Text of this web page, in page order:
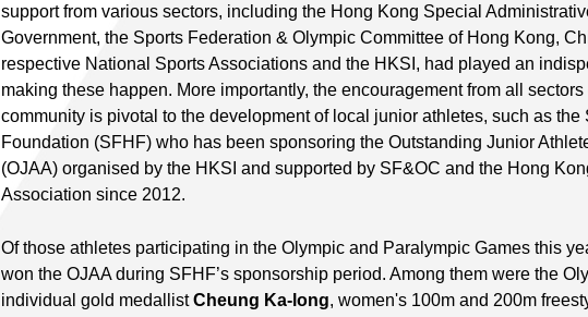
support from various sectors, including the Hong Kong Special
Government, the Sports Federation & Olympic Committee of Hong Kong,
respective National Sports Associations and the HKSI, had played an
making these happen. More importantly, the encouragement from all sectors
community is pivotal to the development of local junior athletes, such as the
Foundation (SFHF) who has been sponsoring the Outstanding Junior
(OJAA) organised by the HKSI and supported by SF&OC and the Hong
Association since 2012.
Of those athletes participating in the Olympic and Paralympic Games this
won the OJAA during SFHF’s sponsorship period. Among them were the
individual gold medallistCheung Ka-long, women's 100m and 200m